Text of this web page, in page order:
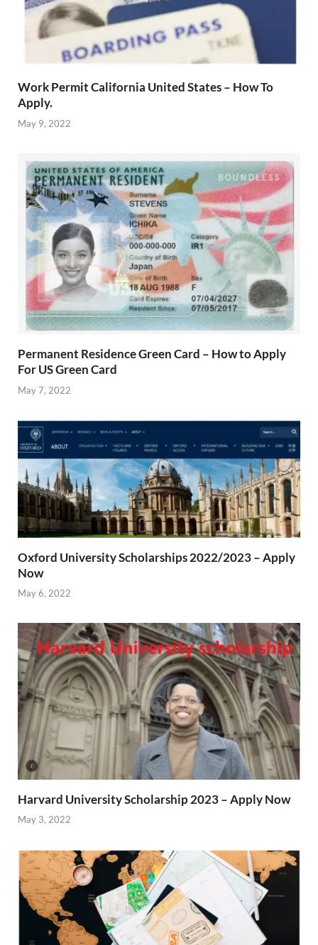
Work Permit California United States – How To
Apply.
May 9, 2022
Permanent Residence Green Card – How to Apply
For US Green Card
May 7, 2022
Oxford University Scholarships 2022/2023 – Apply
Now
May 6, 2022
Harvard University Scholarship 2023 – Apply Now
May 3, 2022